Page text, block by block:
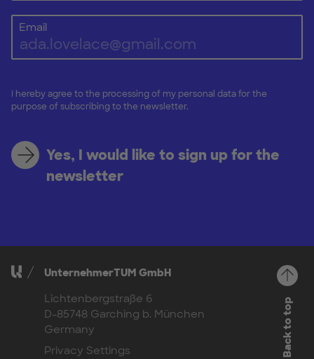
Email
I hereby agree to the processing of my personal data for the
purpose of subscribing to the newsletter.
Yes, I would like to sign up for the
newsletter
UnternehmerTUM GmbH
Lichtenbergstraße 6
D-85748 Garching b. München
Germany
Privacy Settings
Back to top